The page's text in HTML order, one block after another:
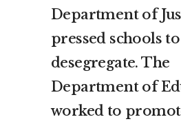
Department of
pressed schools to
desegregate. The
Department of
worked to